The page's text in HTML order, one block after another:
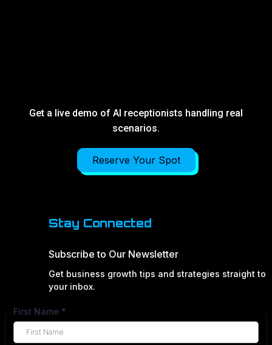
Get a live demo of AI receptionists handling real
scenarios.
Reserve Your Spot
Stay Connected
Subscribe to Our Newsletter
Get business growth tips and strategies straight to
your inbox.
First Name *